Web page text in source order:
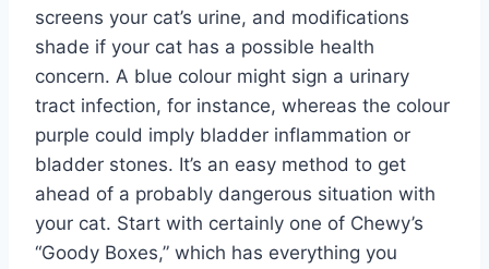
screens your cat’s urine, and modifications
shade if your cat has a possible health
concern. A blue colour might sign a urinary
tract infection, for instance, whereas the colour
purple could imply bladder inflammation or
bladder stones. It’s an easy method to get
ahead of a probably dangerous situation with
your cat. Start with certainly one of Chewy’s
“Goody Boxes,” which has everything you